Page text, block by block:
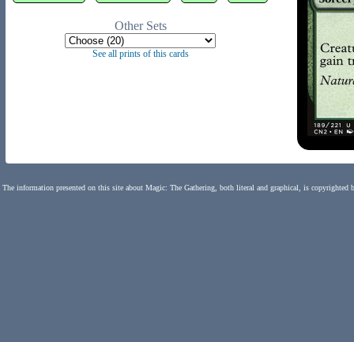
Other Sets
See all prints of this cards
The information presented on this site about Magic: The Gathering, both literal and graphical, is